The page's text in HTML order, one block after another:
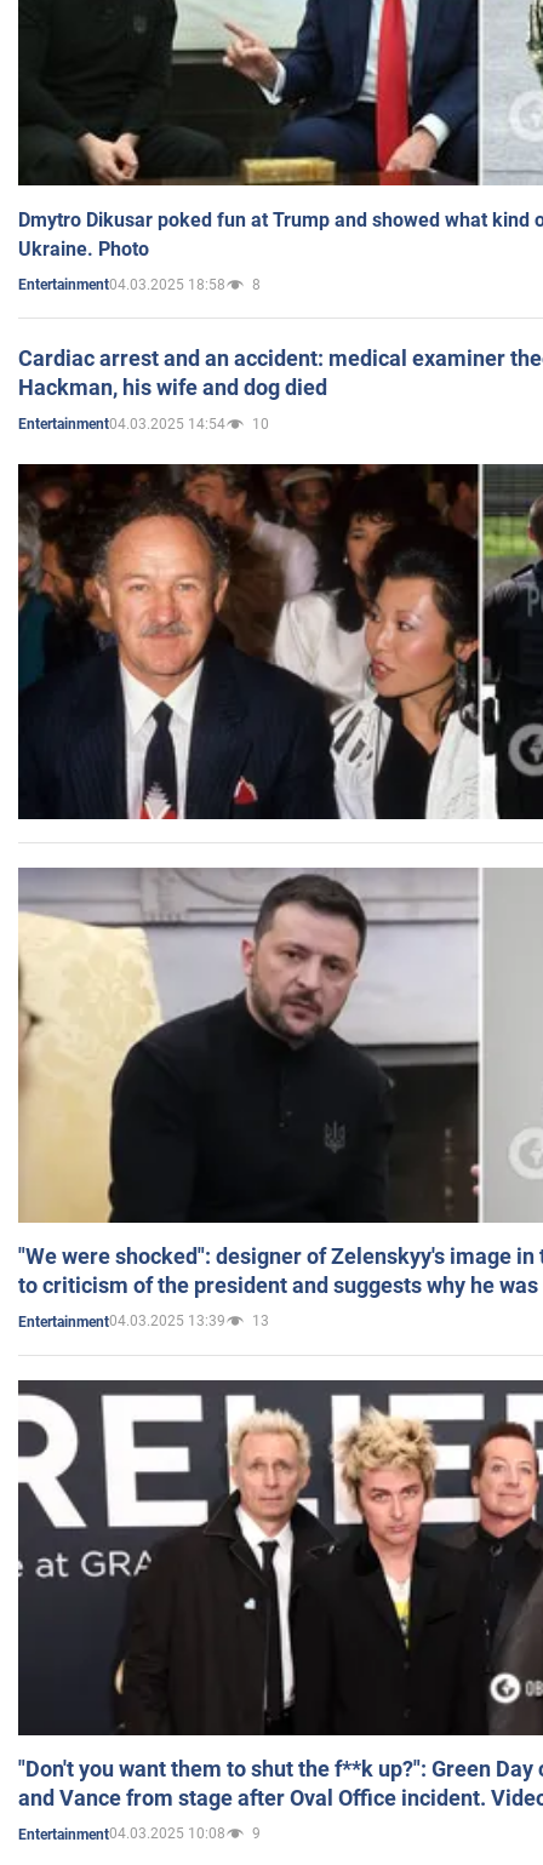
Dmytro Dikusar poked fun at Trump and showed what kind
Ukraine. Photo
Entertainment04.03.2025 18:58 8
Cardiac arrest and an accident: medical examiner
Hackman, his wife and dog died
Entertainment04.03.2025 14:54 10
"We were shocked": designer of Zelenskyy's image
to criticism of the president and suggests why he
Entertainment04.03.2025 13:39 13
"Don't you want them to shut the f**k up?": Green
and Vance from stage after Oval Office incident.
Entertainment04.03.2025 10:08 9